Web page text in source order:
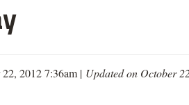
2012 7:36am | Updated on October